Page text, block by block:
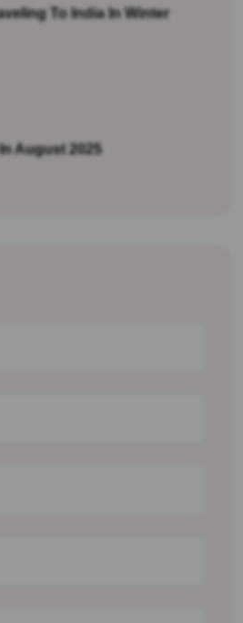
To India In Winter
August 2025